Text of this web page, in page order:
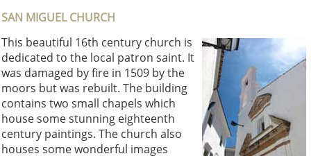
SAN MIGUEL CHURCH
This beautiful 16th century church is
dedicated to the local patron saint. It
was damaged by fire in 1509 by the
moors but was rebuilt. The building
contains two small chapels which
house some stunning eighteenth
century paintings. The church also
houses some wonderful images